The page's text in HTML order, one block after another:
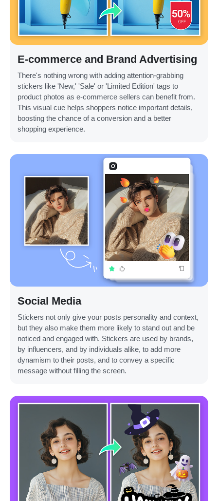
E-commerce and Brand Advertising
There's nothing wrong with adding attention-grabbing
stickers like 'New,' 'Sale' or 'Limited Edition' tags to
product photos as e-commerce sellers can benefit from.
This visual cue helps shoppers notice important details,
boosting the chance of a conversion and a better
shopping experience.
Social Media
Stickers not only give your posts personality and context,
but they also make them more likely to stand out and be
noticed and engaged with. Stickers are used by brands,
by influencers, and by individuals alike, to add more
dynamism to their posts, and to convey a specific
message without filling the screen.